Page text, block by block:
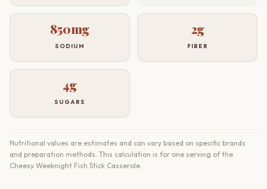
850mg
SODIUM
2g
FIBER
4g
SUGARS
Nutritional values are estimates and can vary based on specific brands
and preparation methods. This calculation is for one serving of the
Cheesy Weeknight Fish Stick Casserole.